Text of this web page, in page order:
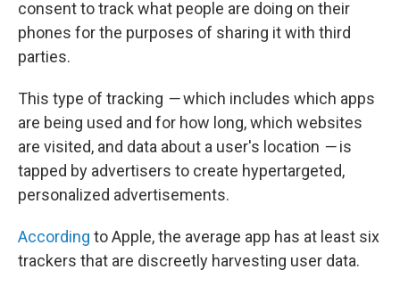
consent to track what people are doing on their
phones for the purposes of sharing it with third
parties.
This type of tracking —which includes which apps
are being used and for how long, which websites
are visited, and data about a user's location —is
tapped by advertisers to create hypertargeted,
personalized advertisements.
According to Apple, the average app has at least six
trackers that are discreetly harvesting user data.